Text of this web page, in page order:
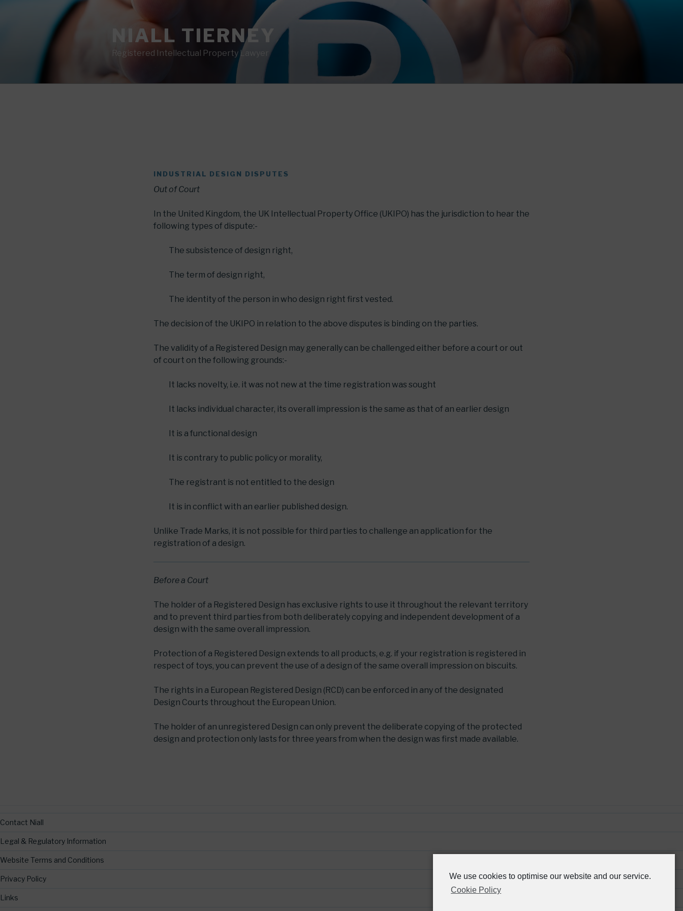
We use cookies to optimise our website and our service.
Cookie Policy
NIALL TIERNEY
Registered Intellectual Property Lawyer
INDUSTRIAL DESIGN DISPUTES
Out of Court
In the United Kingdom, the UK Intellectual Property Office (UKIPO) has the jurisdiction to hear the
following types of dispute:-
The subsistence of design right,
The term of design right,
The identity of the person in who design right first vested.
The decision of the UKIPO in relation to the above disputes is binding on the parties.
The validity of a Registered Design may generally can be challenged either before a court or out
of court on the following grounds:-
It lacks novelty, i.e. it was not new at the time registration was sought
It lacks individual character, its overall impression is the same as that of an earlier design
It is a functional design
It is contrary to public policy or morality,
The registrant is not entitled to the design
It is in conflict with an earlier published design.
Unlike Trade Marks, it is not possible for third parties to challenge an application for the
registration of a design.
Before a Court
The holder of a Registered Design has exclusive rights to use it throughout the relevant territory
and to prevent third parties from both deliberately copying and independent development of a
design with the same overall impression.
Protection of a Registered Design extends to all products, e.g. if your registration is registered in
respect of toys, you can prevent the use of a design of the same overall impression on biscuits.
The rights in a European Registered Design (RCD) can be enforced in any of the designated
Design Courts throughout the European Union.
The holder of an unregistered Design can only prevent the deliberate copying of the protected
design and protection only lasts for three years from when the design was first made available.
Contact Niall
Legal & Regulatory Information
Website Terms and Conditions
Privacy Policy
Links